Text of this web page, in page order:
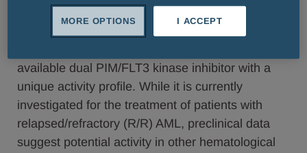
acute myeloid leukemia (AML) patients.
available dual PIM/FLT3 kinase inhibitor with a
unique activity profile. While it is currently
investigated for the treatment of patients with
relapsed/refractory (R/R) AML, preclinical data
suggest potential activity in other hematological
I ACCEPT
MORE OPTIONS